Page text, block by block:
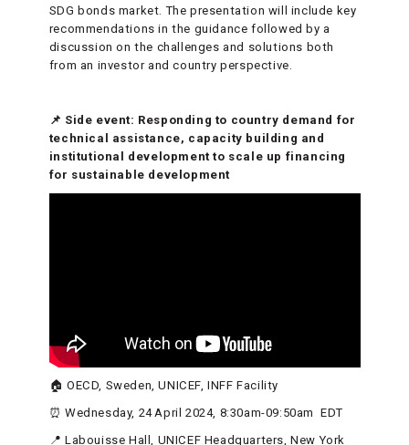
SDG bonds market. The presentation will include key
recommendations in the guidance followed by a
discussion on the challenges and solutions both
from an investor and country perspective.
📌 Side event: Responding to country demand for
technical assistance, capacity building and
institutional development to scale up financing
for sustainable development
🏠 OECD, Sweden, UNICEF, INFF Facility
⏰ Wednesday, 24 April 2024, 8:30am-09:50am EDT
📍 Labouisse Hall, UNICEF Headquarters, New York